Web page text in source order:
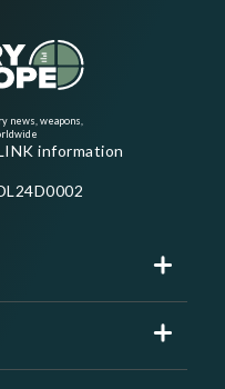
news, weapons,
information